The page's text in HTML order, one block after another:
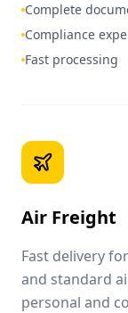
Complete
Compliance
Fast processing
Air Freight
Fast delivery
and standard
personal and